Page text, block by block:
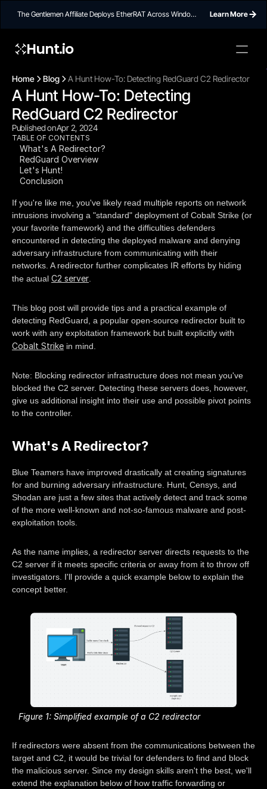
The Gentlemen Affiliate Deploys EtherRAT Across Windows
Learn More
Hunt.io
widget,
Home Blog A Hunt How-To: Detecting RedGuard C2 Redirector
A Hunt How-To: Detecting
RedGuard C2 Redirector
Published onApr 2, 2024
TABLE OF CONTENTS
What's A Redirector?
RedGuard Overview
Let's Hunt!
Conclusion
If you're like me, you've likely read multiple reports on network
intrusions involving a "standard" deployment of Cobalt Strike (or
your favorite framework) and the difficulties defenders
encountered in detecting the deployed malware and denying
adversary infrastructure from communicating with their
networks. A redirector further complicates IR efforts by hiding
the actual C2 server
This blog post will provide tips and a practical example of
detecting RedGuard, a popular open-source redirector built to
work with any exploitation framework but built explicitly with
Cobalt Strike in mind.
Note: Blocking redirector infrastructure does not mean you've
blocked the C2 server. Detecting these servers does, however,
give us additional insight into their use and possible pivot points
to the controller.
What's A Redirector?
Blue Teamers have improved drastically at creating signatures
for and burning adversary infrastructure. Hunt, Censys, and
Shodan are just a few sites that actively detect and track some
of the more well-known and not-so-famous malware and post-
exploitation tools.
As the name implies, a redirector server directs requests to the
C2 server if it meets specific criteria or away from it to throw off
investigators. I'll provide a quick example below to explain the
concept better.
Figure 1: Simplified example of a C2 redirector
If redirectors were absent from the communications between the
target and C2, it would be trivial for defenders to find and block
the malicious server. Since my design skills aren't the best, we'll
extend the explanation below of how traffic forwarding or